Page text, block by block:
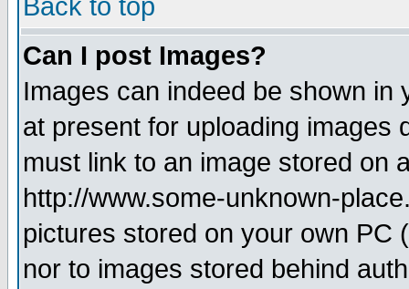
Back to top
Can I post Images?
Images can indeed be shown in
at present for uploading images
must link to an image stored on
http://www.some-unknown-
pictures stored on your own PC
nor to images stored behind